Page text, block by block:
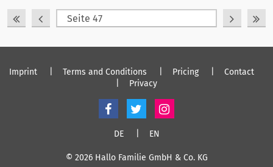
Imprint Terms and Conditions Pricing
Contact
Privacy
DE EN
© 2026 Hallo Familie GmbH & Co. KG